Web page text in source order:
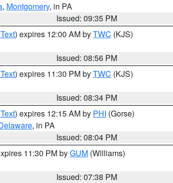
, Montgomery, in PA
Issued: 09:35 PM
) expires 12:00 AM byTWC (KJS)
Issued: 08:56 PM
) expires 11:30 PM byTWC (KJS)
Issued: 08:34 PM
) expires 12:15 AM by PHI (Gorse)
, in PA
Issued: 08:04 PM
11:30 PM byGUM (Williams)
Issued: 07:38 PM